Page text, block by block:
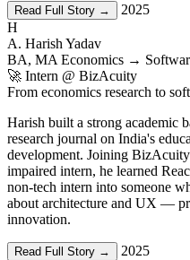
Read Full Story →
2025
H
A. Harish Yadav
BA, MA Economics →
🚀 Intern @ BizAcuity
From economics research to
Harish built a strong academic
research journal on India's
development. Joining
impaired intern, he learned
non-tech intern into someone
about architecture and UX —
innovation.
Read Full Story →
2025